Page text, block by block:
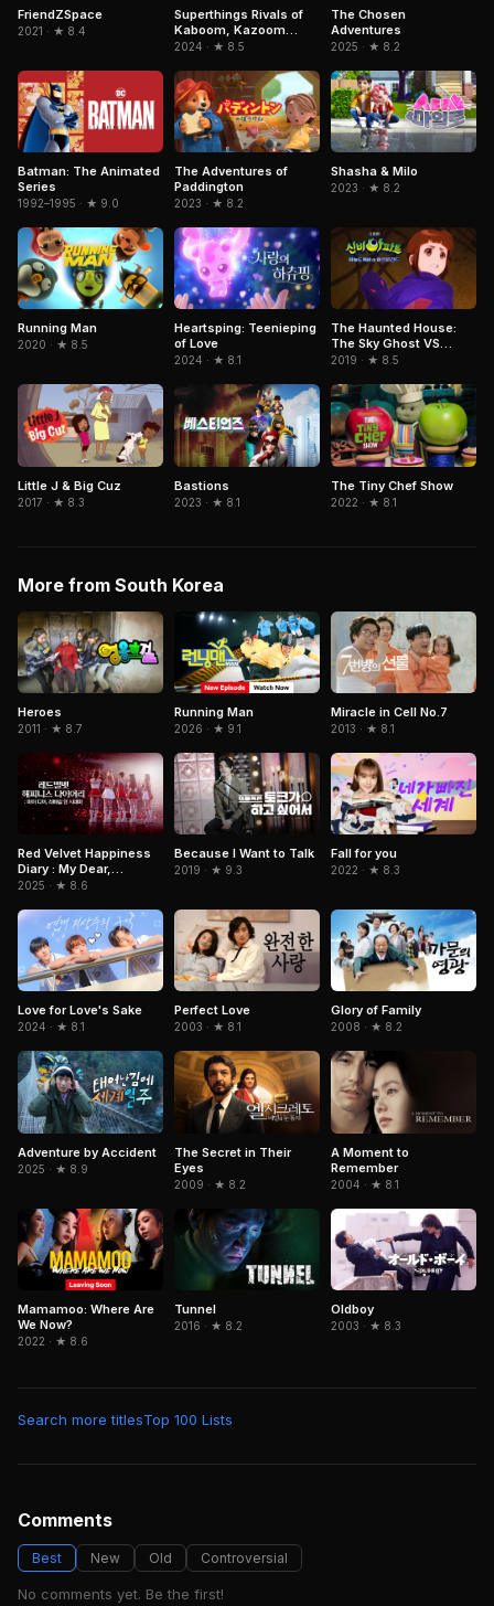
FriendZSpace
2021 · ★ 8.4
Superthings Rivals of
Kaboom, Kazoom
Power
2024 · ★ 8.5
The Chosen
Adventures
2025 · ★ 8.2
Batman: The Animated
Series
1992–1995 · ★ 9.0
The Adventures of
Paddington
2023 · ★ 8.2
Shasha & Milo
2023 · ★ 8.2
Running Man
2020 · ★ 8.5
Heartsping: Teenieping
of Love
2024 · ★ 8.1
The Haunted House:
The Sky Ghost VS
Jormungandr
2019 · ★ 8.5
Little J & Big Cuz
2017 · ★ 8.3
Bastions
2023 · ★ 8.1
The Tiny Chef Show
2022 · ★ 8.1
More from South Korea
Heroes
2011 · ★ 8.7
Running Man
2026 · ★ 9.1
Miracle in Cell No.7
2013 · ★ 8.1
Red Velvet Happiness
Diary : My Dear,
ReVe1uv In Cinemas
2025 · ★ 8.6
Because I Want to Talk
2019 · ★ 9.3
Fall for you
2022 · ★ 8.3
Love for Love's Sake
2024 · ★ 8.1
Perfect Love
2003 · ★ 8.1
Glory of Family
2008 · ★ 8.2
Adventure by Accident
2025 · ★ 8.9
The Secret in Their
Eyes
2009 · ★ 8.2
A Moment to
Remember
2004 · ★ 8.1
Mamamoo: Where Are
We Now?
2022 · ★ 8.6
Tunnel
2016 · ★ 8.2
Oldboy
2003 · ★ 8.3
Search more titlesTop 100 Lists
Comments
Best New Old Controversial
No comments yet. Be the first!